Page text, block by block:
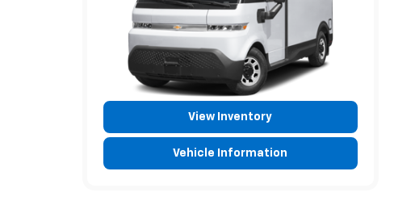
View Inventory
Vehicle Information